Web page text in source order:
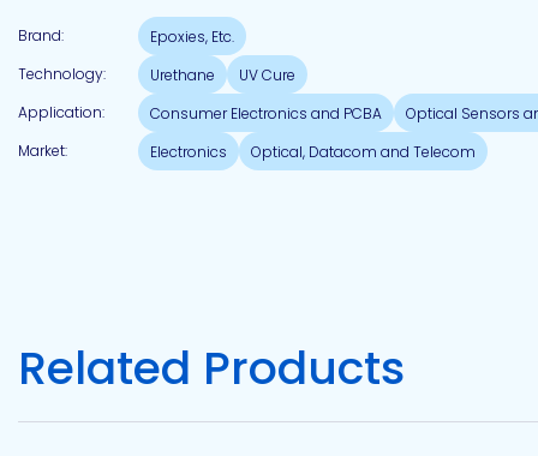
Systems
Brand:
Epoxies, Etc.
Technology:
Urethane
UV Cure
Application:
Consumer Electronics and PCBA
Optical Sensors
Market:
Electronics Optical, Datacom and Telecom
Related Products